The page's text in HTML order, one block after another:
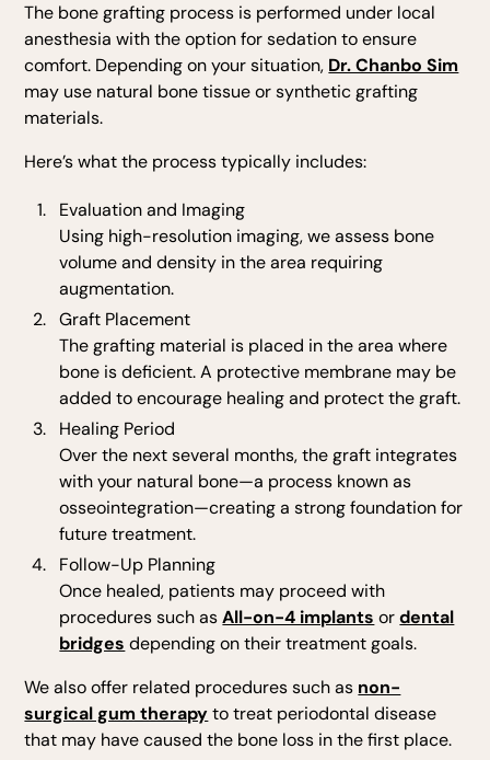
The bone grafting process is performed under local
anesthesia with the option for sedation to ensure
comfort. Depending on your situation, Dr. Chanbo Sim
may use natural bone tissue or synthetic grafting
materials.
Here’s what the process typically includes:
Evaluation and Imaging
Using high-resolution imaging, we assess bone
volume and density in the area requiring
augmentation.
Graft Placement
The grafting material is placed in the area where
bone is deficient. A protective membrane may be
added to encourage healing and protect the graft.
Healing Period
Over the next several months, the graft integrates
with your natural bone—a process known as
osseointegration—creating a strong foundation for
future treatment.
Follow-Up Planning
Once healed, patients may proceed with
procedures such asAll-on-4 implants ordental
bridges depending on their treatment goals.
We also offer related procedures such as non-
surgical gum therapyto treat periodontal disease
that may have caused the bone loss in the first place.